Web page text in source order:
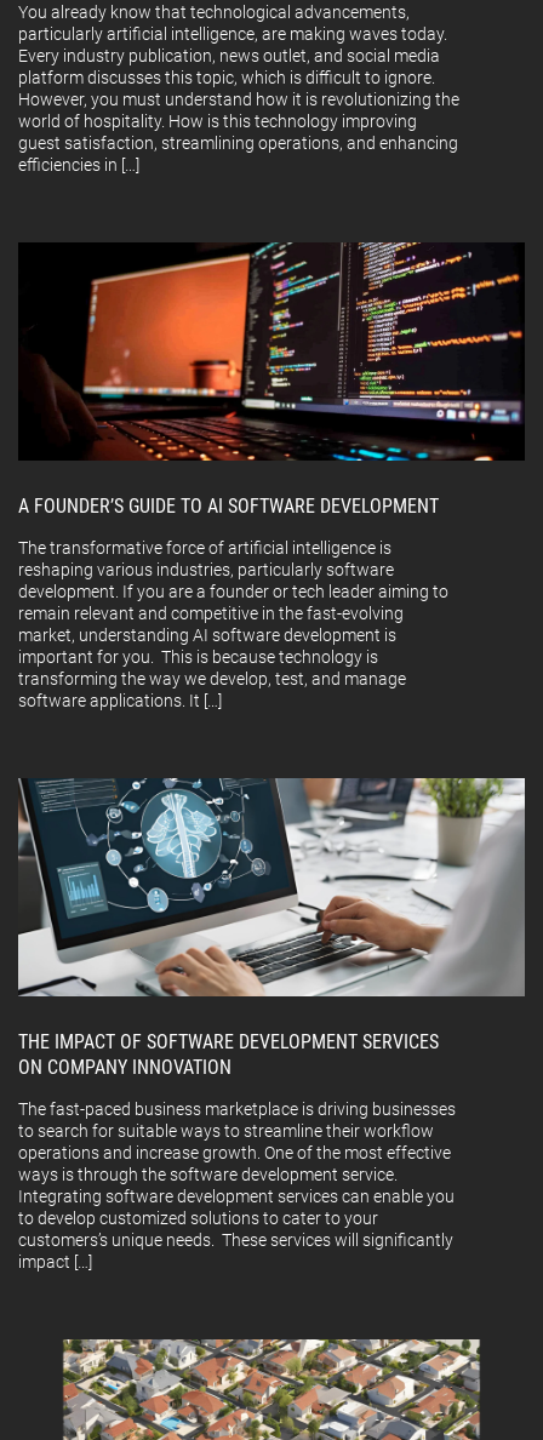
You already know that technological advancements,
particularly artificial intelligence, are making waves today.
Every industry publication, news outlet, and social media
platform discusses this topic, which is difficult to ignore.
However, you must understand how it is revolutionizing the
world of hospitality. How is this technology improving
guest satisfaction, streamlining operations, and enhancing
efficiencies in […]
A FOUNDER’S GUIDE TO AI SOFTWARE DEVELOPMENT
The transformative force of artificial intelligence is
reshaping various industries, particularly software
development. If you are a founder or tech leader aiming to
remain relevant and competitive in the fast-evolving
market, understanding AI software development is
important for you. This is because technology is
transforming the way we develop, test, and manage
software applications. It […]
THE IMPACT OF SOFTWARE DEVELOPMENT SERVICES
ON COMPANY INNOVATION
The fast-paced business marketplace is driving businesses
to search for suitable ways to streamline their workflow
operations and increase growth. One of the most effective
ways is through the software development service.
Integrating software development services can enable you
to develop customized solutions to cater to your
customers’s unique needs. These services will significantly
impact […]